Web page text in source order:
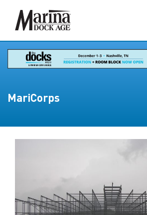
MariCorps